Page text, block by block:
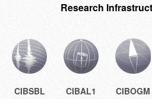
Research
CIBSBL CIBAL1 CIBOGM